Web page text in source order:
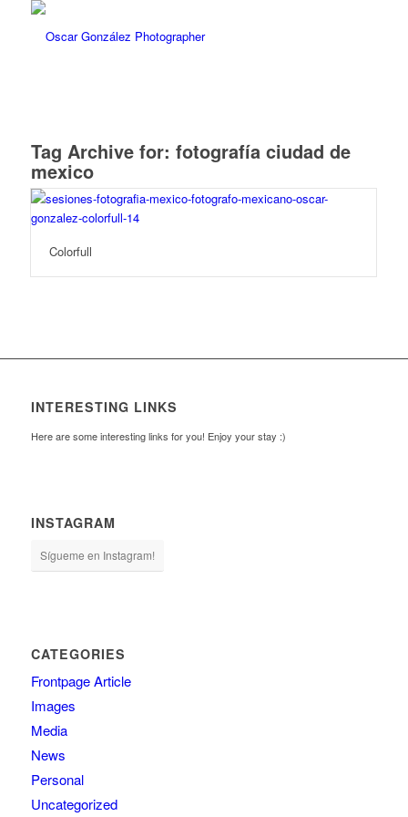
Tag Archive for: fotografía ciudad de
mexico
Colorfull
INTERESTING LINKS
Here are some interesting links for you! Enjoy your stay :)
INSTAGRAM
Sígueme en Instagram!
CATEGORIES
Frontpage Article
Images
Media
News
Personal
Uncategorized